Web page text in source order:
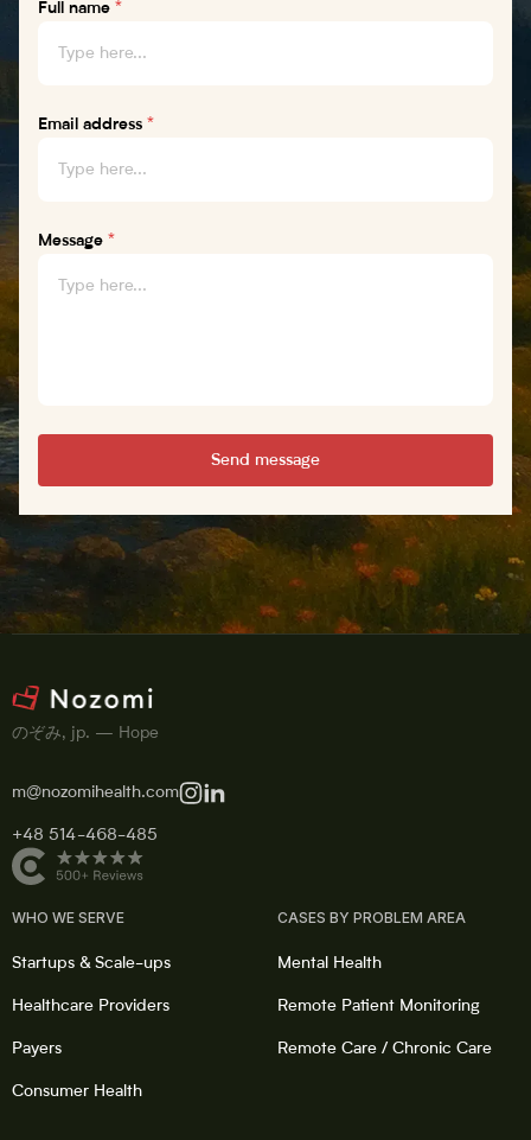
Full name *
Email address *
Message *
Send message
のぞみ, jp. — Hope
m@nozomihealth.com
+48 514-468-485
WHO WE SERVE
Startups & Scale-ups
Healthcare Providers
Payers
Consumer Health
CASES BY PROBLEM AREA
Mental Health
Remote Patient Monitoring
Remote Care / Chronic Care